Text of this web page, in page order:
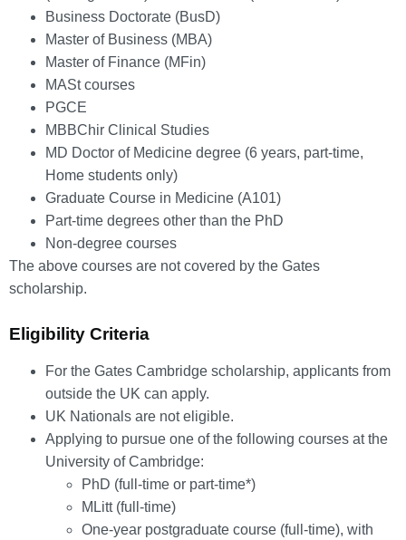
Business Doctorate (BusD)
Master of Business (MBA)
Master of Finance (MFin)
MASt courses
PGCE
MBBChir Clinical Studies
MD Doctor of Medicine degree (6 years, part-time,
Home students only)
Graduate Course in Medicine (A101)
Part-time degrees other than the PhD
Non-degree courses
The above courses are not covered by the Gates
scholarship.
Eligibility Criteria
For the Gates Cambridge scholarship, applicants from
outside the UK can apply.
UK Nationals are not eligible.
Applying to pursue one of the following courses at the
University of Cambridge:
PhD (full-time or part-time*)
MLitt (full-time)
One-year postgraduate course (full-time), with